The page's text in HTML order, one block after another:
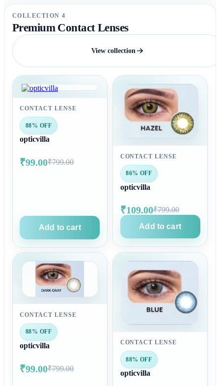
COLLECTION 4
Premium Contact Lenses
View collection
CONTACT LENSE
88% OFF
opticvilla
₹99.00₹799.00
Add to cart
CONTACT LENSE
86% OFF
opticvilla
₹109.00₹799.00
Add to cart
CONTACT LENSE
88% OFF
opticvilla
₹99.00₹799.00
CONTACT LENSE
88% OFF
opticvilla